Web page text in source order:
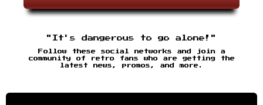
"It's dangerous to go alone!"
Follow these social networks and join a
community of retro fans who are getting the
latest news, promos, and more.